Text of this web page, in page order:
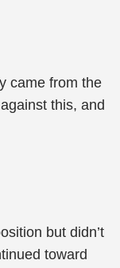
came from the
this, and
but didn’t
toward